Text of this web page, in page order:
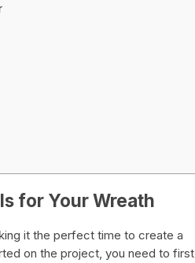
for Your Wreath
it the perfect time to create a
on the project, you need to first